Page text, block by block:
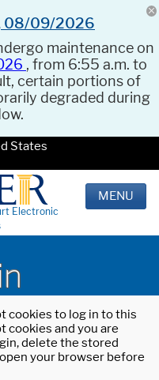
08/09/2026
maintenance on
, from 6:55 a.m. to
certain portions of
degraded during
States
Electronic
MENU
cookies to log in to this
cookies and you are
delete the stored
your browser before